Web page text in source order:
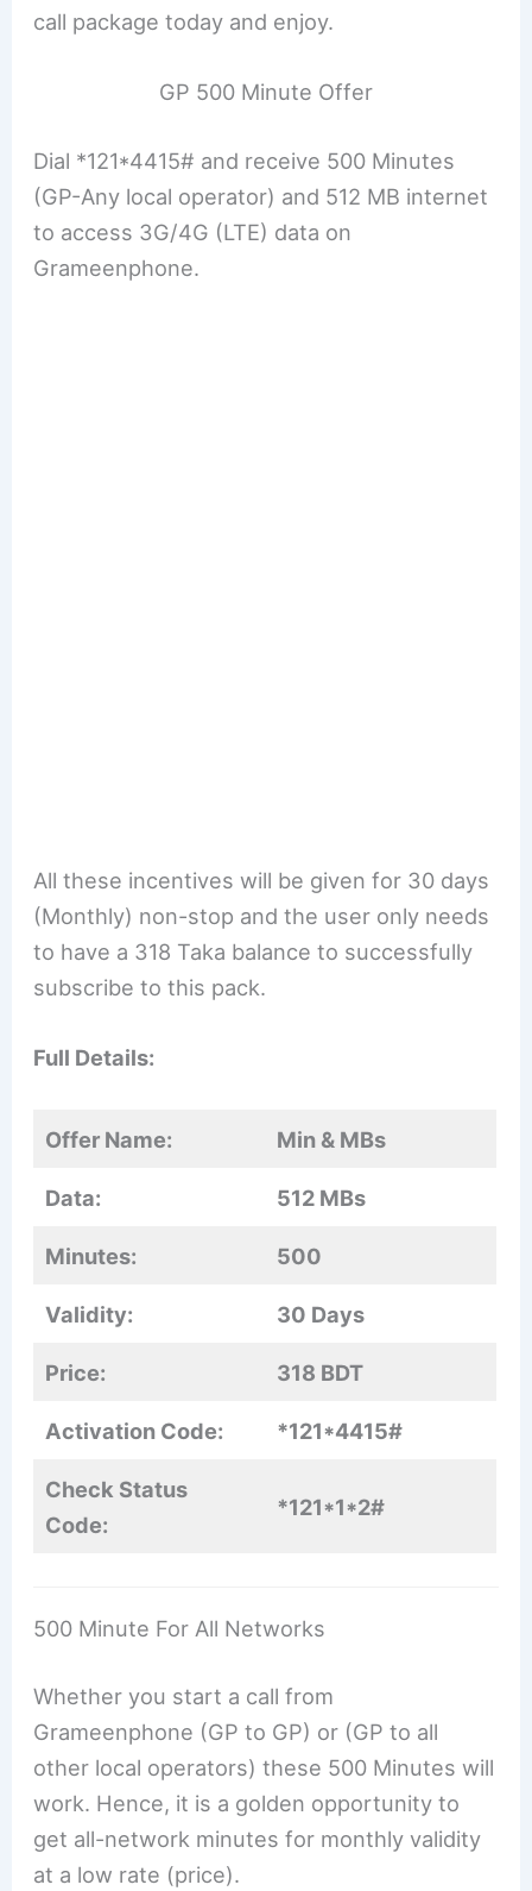
call package today and enjoy.
GP 500 Minute Offer
Dial *121*4415# and receive 500 Minutes
(GP-Any local operator) and 512 MB internet
to access 3G/4G (LTE) data on
Grameenphone.
All these incentives will be given for 30 days
(Monthly) non-stop and the user only needs
to have a 318 Taka balance to successfully
subscribe to this pack.
Full Details:
Offer Name: Min & MBs
Data: 512 MBs
Minutes: 500
Validity: 30 Days
Price: 318 BDT
Activation Code: *121*4415#
Check Status
Code:
*121*1*2#
500 Minute For All Networks
Whether you start a call from
Grameenphone (GP to GP) or (GP to all
other local operators) these 500 Minutes will
work. Hence, it is a golden opportunity to
get all-network minutes for monthly validity
at a low rate (price).